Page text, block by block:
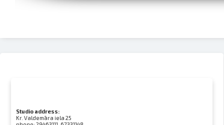
Studio address:
Kr. Valdemāra iela 25